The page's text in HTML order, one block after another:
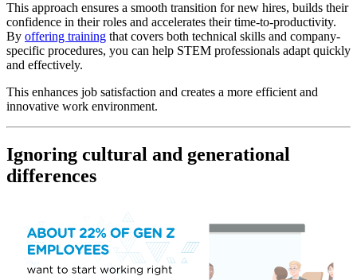
This approach ensures a smooth transition for new hires, builds their
confidence in their roles and accelerates their time-to-productivity.
By offering training that covers both technical skills and company-
specific procedures, you can help STEM professionals adapt quickly
and effectively.
This enhances job satisfaction and creates a more efficient and
innovative work environment.
Ignoring cultural and generational
differences